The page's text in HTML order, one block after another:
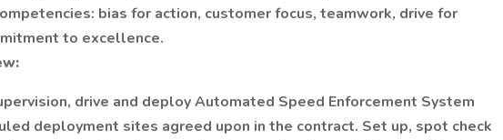
bias for action, customer focus, teamwork, drive for
to excellence.
drive and deploy Automated Speed Enforcement System
deployment sites agreed upon in the contract. Set up, spot check